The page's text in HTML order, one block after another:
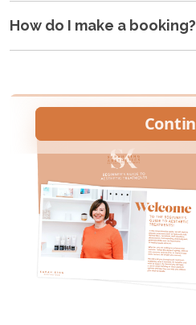
• • • •
How do I make a booking?